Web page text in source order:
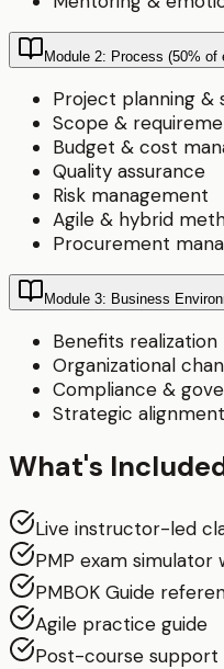
Module 2: Process (50% of
Project planning &
Scope &
Budget & cost
Quality assurance
Risk management
Agile & hybrid
Procurement
Module 3: Business
Benefits realization
Organizational
Compliance &
Strategic alignment
What's
Live instructor-led
PMP exam simulator
PMBOK Guide
Agile practice guide
Post-course support